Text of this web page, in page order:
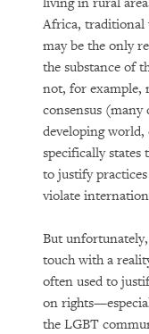
Africa, traditional
may be the only
the substance of
not, for example,
consensus
developing
specifically states
to justify
violate
But unfortunately,
touch with a
often used to
on
the LGBT